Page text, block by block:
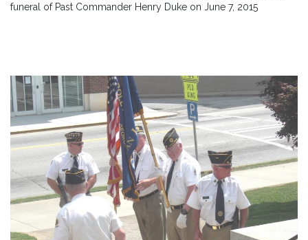
funeral of Past Commander Henry Duke on June 7, 2015